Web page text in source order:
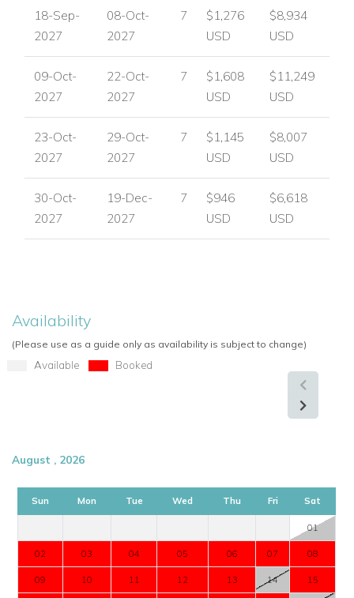
18-Sep-
2027
08-Oct-
2027
7
$1,276
USD
$8,934
USD
09-Oct-
2027
22-Oct-
2027
7
$1,608
USD
$11,249
USD
23-Oct-
2027
29-Oct-
2027
7
$1,145
USD
$8,007
USD
30-Oct-
2027
19-Dec-
2027
7
$946
USD
$6,618
USD
Availability
(Please use as a guide only as availability is subject to change)
Available Booked
August , 2026
Sun Mon Tue Wed Thu Fri Sat
01
02 03 04 05 06 07 08
09 10 11 12 13 14 15